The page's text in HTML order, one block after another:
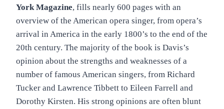
York Magazine, fills nearly 600 pages with an
overview of the American opera singer, from opera’s
arrival in America in the early 1800’s to the end of the
20th century. The majority of the book is Davis’s
opinion about the strengths and weaknesses of a
number of famous American singers, from Richard
Tucker and Lawrence Tibbett to Eileen Farrell and
Dorothy Kirsten. His strong opinions are often blunt